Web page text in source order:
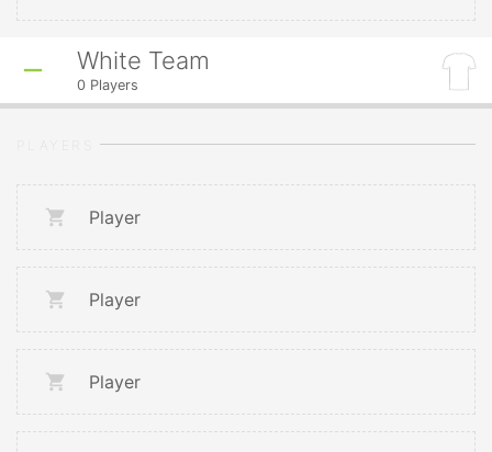
White Team
0 Players
Player
Player
Player